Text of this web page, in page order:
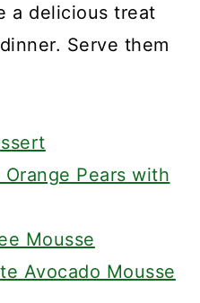
a delicious treat
Serve them
Pears with
Mousse
Avocado Mousse